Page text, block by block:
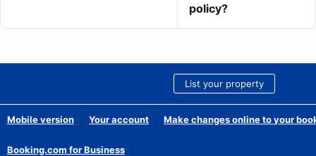
policy?
List your property
Mobile version Your account Make changes online to your
Booking.com for Business